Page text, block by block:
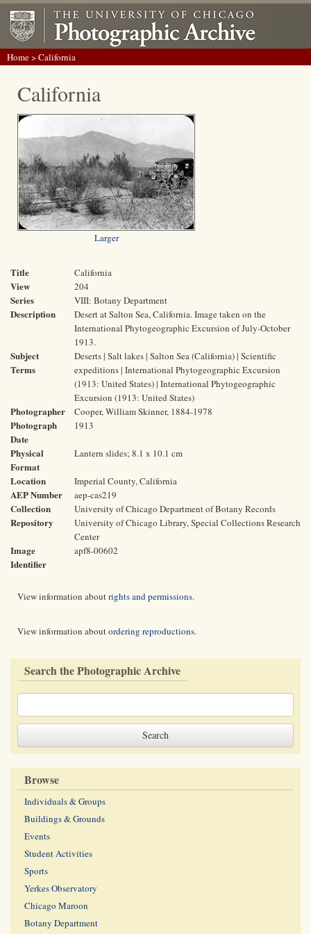
Home> California
California
Larger
Title California
View 204
Series VIII: Botany Department
Description
Desert at Salton Sea, California. Image taken on the
International Phytogeographic Excursion of July-October
1913.
Subject
Terms
Deserts | Salt lakes | Salton Sea (California) | Scientific
expeditions | International Phytogeographic Excursion
(1913: United States) | International Phytogeographic
Excursion (1913: United States)
Photographer Cooper, William Skinner, 1884-1978
Photograph
Date
1913
Physical
Format
Lantern slides; 8.1 x 10.1 cm
Location Imperial County, California
AEP Number aep-cas219
Collection University of Chicago Department of Botany Records
Repository
University of Chicago Library, Special Collections Research
Center
Image
Identifier
apf8-00602
View information aboutrights and permissions.
View information aboutordering reproductions.
Search the Photographic Archive
Browse
Individuals & Groups
Buildings & Grounds
Events
Student Activities
Sports
Yerkes Observatory
Chicago Maroon
Botany Department